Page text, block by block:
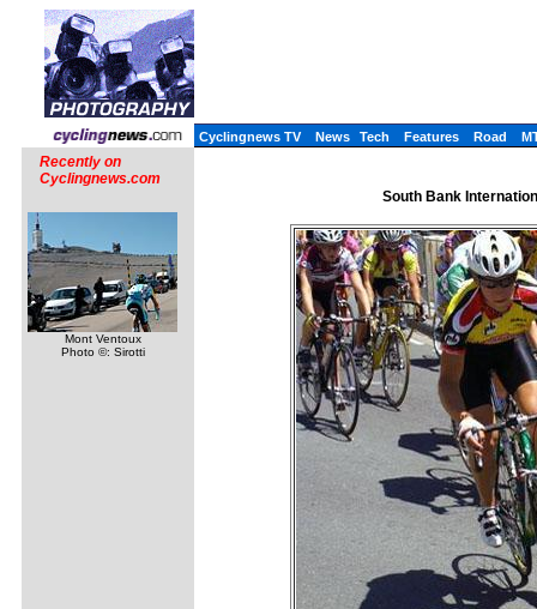
Cyclingnews TV News Tech Features Road
Recently on
Cyclingnews.com
Mont Ventoux
Photo ©: Sirotti
South Bank